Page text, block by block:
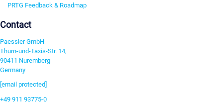
PRTG Feedback & Roadmap
Contact
Paessler GmbH
Thurn-und-Taxis-Str. 14,
90411 Nuremberg
Germany
[email protected]
+49 911 93775-0